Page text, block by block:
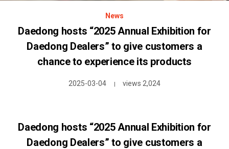
News
Daedong hosts “2025 Annual Exhibition for
Daedong Dealers” to give customers a
chance to experience its products
2025-03-04 | views 2,024
Daedong hosts “2025 Annual Exhibition for
Daedong Dealers” to give customers a